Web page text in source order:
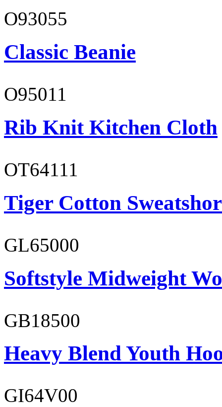
O93055
Classic Beanie
O95011
Rib Knit Kitchen Cloth
OT64111
Tiger Cotton
GL65000
Softstyle Midweight
GB18500
Heavy Blend Youth
GI64V00